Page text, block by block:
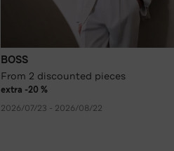
BOSS
From 2 discounted pieces
extra -20 %
2026/07/23 - 2026/08/22